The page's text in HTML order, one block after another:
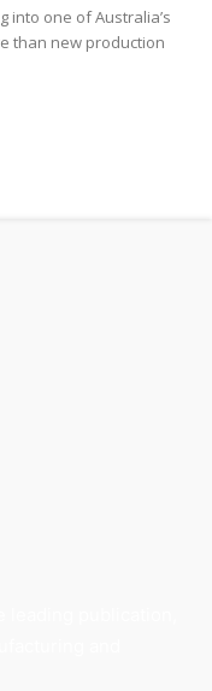
into one of Australia’s
than new production